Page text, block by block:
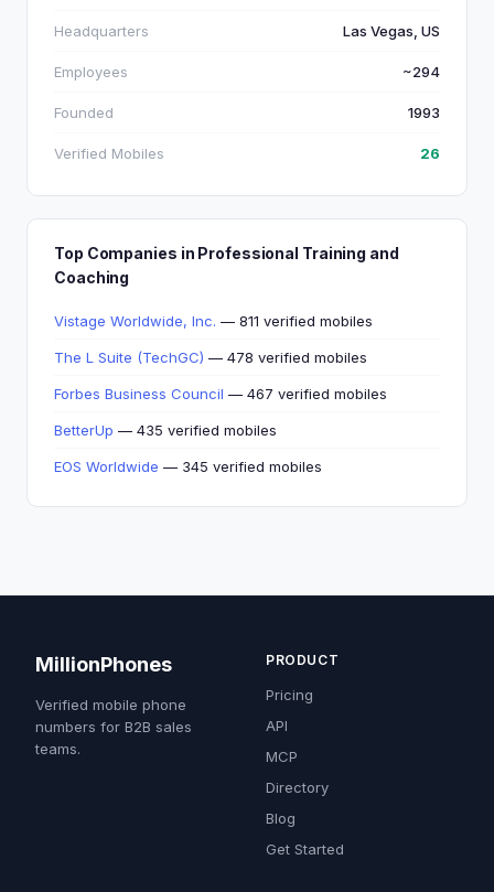
Headquarters Las Vegas, US
Employees ~294
Founded 1993
Verified Mobiles 26
Top Companies in Professional Training and
Coaching
Vistage Worldwide, Inc. — 811 verified mobiles
The L Suite (TechGC) — 478 verified mobiles
Forbes Business Council — 467 verified mobiles
BetterUp — 435 verified mobiles
EOS Worldwide — 345 verified mobiles
MillionPhones
Verified mobile phone
numbers for B2B sales
teams.
PRODUCT
Pricing
API
MCP
Directory
Blog
Get Started